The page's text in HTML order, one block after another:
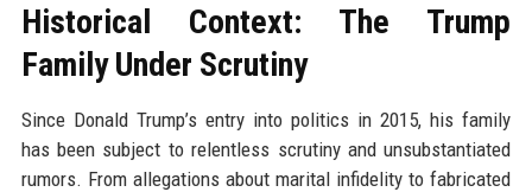
Historical Context: The Trump
Family Under Scrutiny
Since Donald Trump’s entry into politics in 2015, his family
has been subject to relentless scrutiny and unsubstantiated
rumors. From allegations about marital infidelity to fabricated